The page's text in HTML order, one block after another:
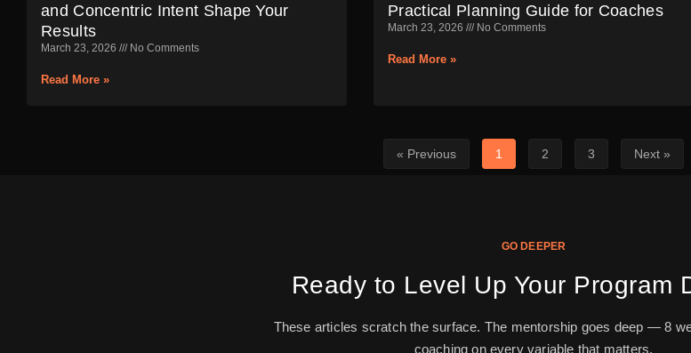
and Concentric Intent Shape Your
Results
March 23, 2026 No Comments
Read More »
Practical Planning Guide for Coaches
March 23, 2026 No Comments
Read More »
« Previous 1 2 3 Next »
GO DEEPER
Ready to Level Up Your Program
These articles scratch the surface. The mentorship goes deep — 8
coaching on every variable that matters.